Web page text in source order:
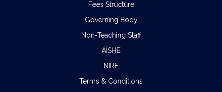
Fees Structure
Governing Body
Non-Teaching Staff
AISHE
NIRF
Terms & Conditions